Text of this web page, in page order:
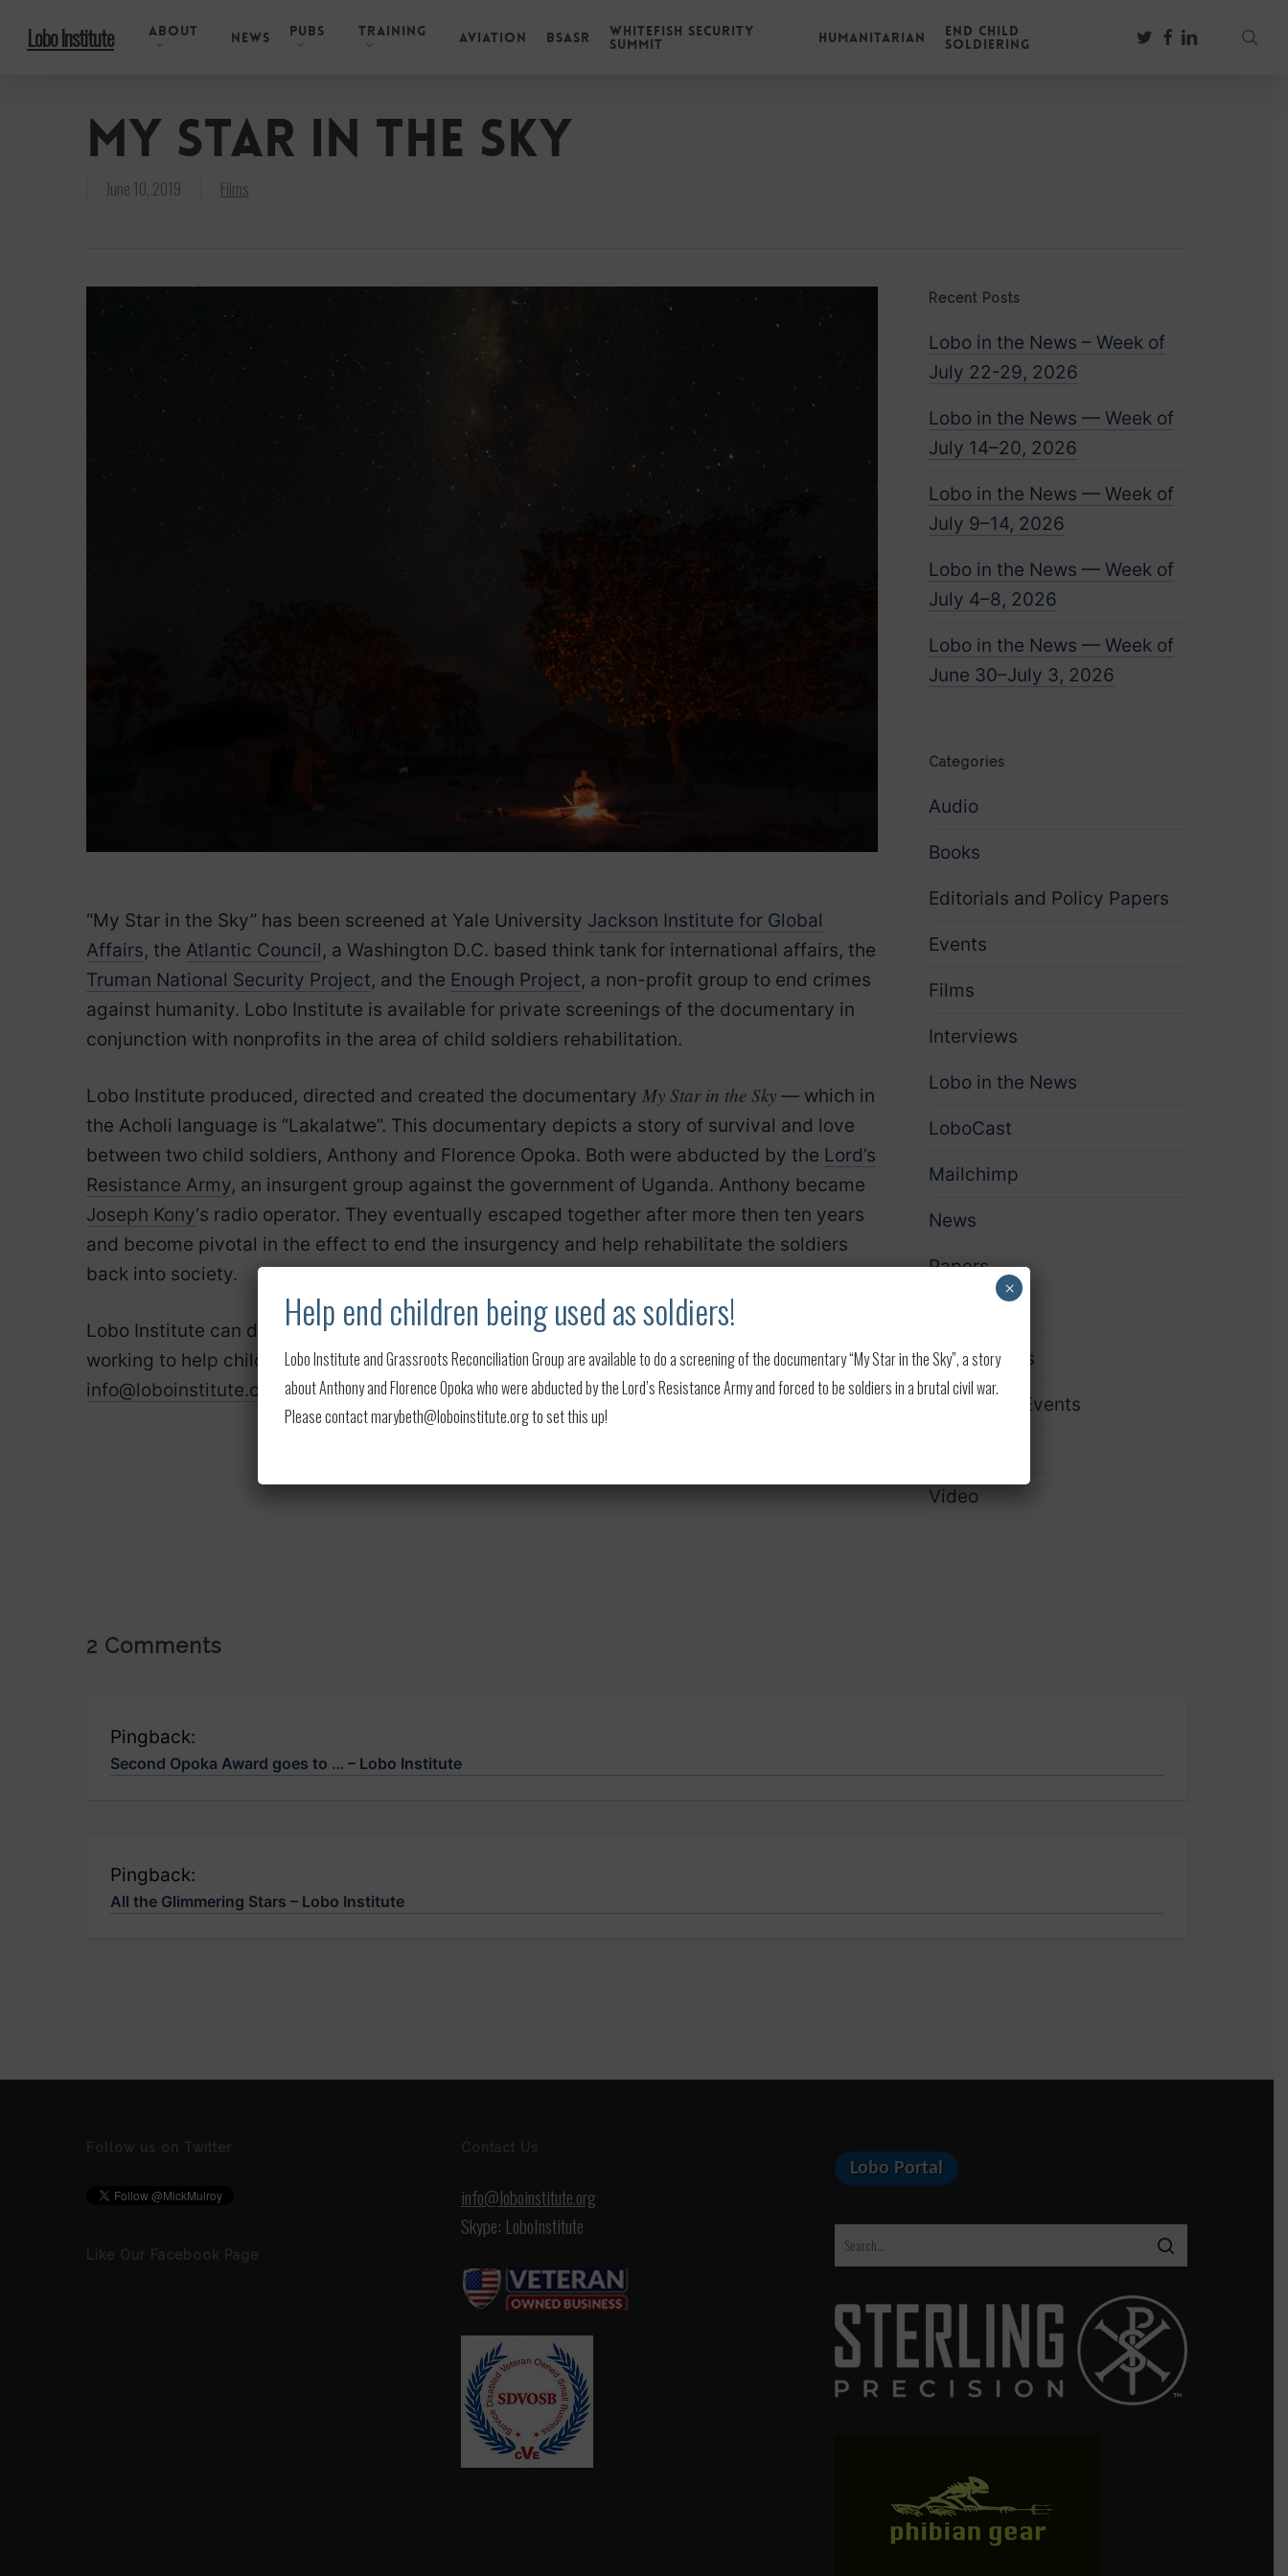
Lobo Institute About News Pubs Training Aviation BSASR Whitefish Security
Summit Humanitarian End Child
Soldiering
twitter
facebook
linkedin
My Star in the Sky
June 10, 2019 Films
“My Star in the Sky” has been screened at Yale University Jackson Institute for Global
Affairs, the Atlantic Council, a Washington D.C. based think tank for international affairs, the
Truman National Security Project, and the Enough Project, a non-profit group to end crimes
against humanity. Lobo Institute is available for private screenings of the documentary in
conjunction with nonprofits in the area of child soldiers rehabilitation.
Lobo Institute produced, directed and created the documentary My Star in the Sky — which in
the Acholi language is “Lakalatwe”. This documentary depicts a story of survival and love
between two child soldiers, Anthony and Florence Opoka. Both were abducted by the Lord’s
Resistance Army, an insurgent group against the government of Uganda. Anthony became
Joseph Kony‘s radio operator. They eventually escaped together after more then ten years
and become pivotal in the effect to end the insurgency and help rehabilitate the soldiers
back into society.
Lobo Institute can do screenings to raise money forEnd Child Soldiersor other groups
working to help child soldiers. If interested in hosting a screening, please contact
info@loboinstitute.org
Recent Posts
Lobo in the News – Week of
July 22-29, 2026
Lobo in the News — Week of
July 14–20, 2026
Lobo in the News — Week of
July 9–14, 2026
Lobo in the News — Week of
July 4–8, 2026
Lobo in the News — Week of
June 30–July 3, 2026
Categories
Audio
Books
Editorials and Policy Papers
Events
Films
Interviews
Lobo in the News
LoboCast
Mailchimp
News
Papers
Publications
Upcoming Events
Video
2 Comments
Pingback:
Second Opoka Award goes to … – Lobo Institute
Pingback:
All the Glimmering Stars – Lobo Institute
Follow us on Twitter
Like Our Facebook Page
Contact Us
info@loboinstitute.org
Skype: LoboInstitute
Lobo Portal
Help end children being used as soldiers!
Lobo Institute and Grassroots Reconciliation Group are available to do a screening of the documentary “My Star in the Sky”, a story
about Anthony and Florence Opoka who were abducted by the Lord’s Resistance Army and forced to be soldiers in a brutal civil war.
Please contact marybeth@loboinstitute.org to set this up!
×